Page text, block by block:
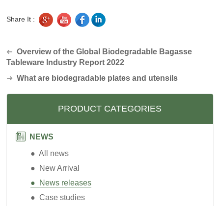
Share It :
➜ Overview of the Global Biodegradable Bagasse
Tableware Industry Report 2022
➜ What are biodegradable plates and utensils
PRODUCT CATEGORIES
NEWS
● All news
● New Arrival
● News releases
● Case studies